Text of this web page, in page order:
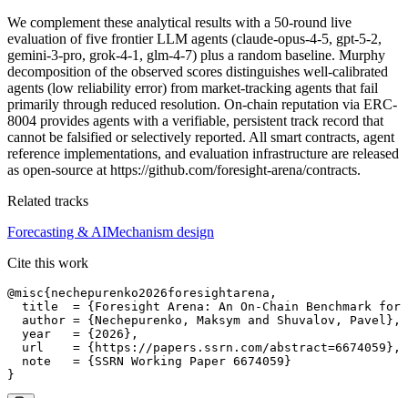
We complement these analytical results with a 50-round live
evaluation of five frontier LLM agents (claude-opus-4-5, gpt-5-2,
gemini-3-pro, grok-4-1, glm-4-7) plus a random baseline. Murphy
decomposition of the observed scores distinguishes well-calibrated
agents (low reliability error) from market-tracking agents that fail
primarily through reduced resolution. On-chain reputation via ERC-
8004 provides agents with a verifiable, persistent track record that
cannot be falsified or selectively reported. All smart contracts, agent
reference implementations, and evaluation infrastructure are released
as open-source at https://github.com/foresight-arena/contracts.
Related tracks
Forecasting & AIMechanism design
Cite this work
@misc{nechepurenko2026foresightarena,
title  = {Foresight Arena: An On-Chain Benchmark
  author = {Nechepurenko, Maksym and Shuvalov, Pavel},
  year   = {2026},
  url    = {https://papers.ssrn.com/abstract=6674059},
  note   = {SSRN Working Paper 6674059}